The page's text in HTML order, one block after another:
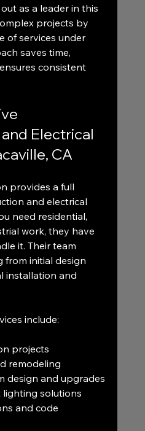
as a leader in this
projects by
of services under
saves time,
consistent
Electrical
CA
provides a full
and electrical
need residential,
work, they have
it. Their team
from initial design
installation and
include:
projects
remodeling
design and upgrades
lighting solutions
and code